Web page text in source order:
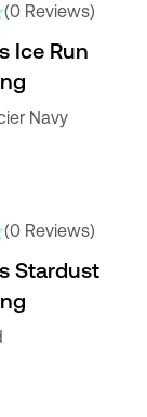
(0 Reviews)
Ice Run
Navy
(0 Reviews)
Stardust